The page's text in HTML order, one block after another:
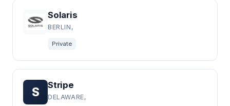
Solaris
BERLIN,
Private
S
Stripe
DELAWARE,